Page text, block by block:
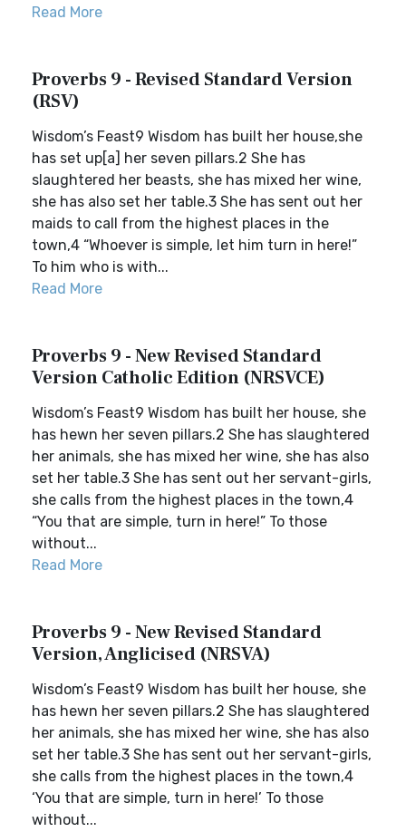
Read More
Proverbs 9 - Revised Standard Version
(RSV)
Wisdom’s Feast9 Wisdom has built her house,she
has set up[a] her seven pillars.2 She has
slaughtered her beasts, she has mixed her wine,
she has also set her table.3 She has sent out her
maids to call from the highest places in the
town,4 “Whoever is simple, let him turn in here!”
To him who is with...
Read More
Proverbs 9 - New Revised Standard
Version Catholic Edition (NRSVCE)
Wisdom’s Feast9 Wisdom has built her house, she
has hewn her seven pillars.2 She has slaughtered
her animals, she has mixed her wine, she has also
set her table.3 She has sent out her servant-girls,
she calls from the highest places in the town,4
“You that are simple, turn in here!” To those
without...
Read More
Proverbs 9 - New Revised Standard
Version, Anglicised (NRSVA)
Wisdom’s Feast9 Wisdom has built her house, she
has hewn her seven pillars.2 She has slaughtered
her animals, she has mixed her wine, she has also
set her table.3 She has sent out her servant-girls,
she calls from the highest places in the town,4
‘You that are simple, turn in here!’ To those
without...